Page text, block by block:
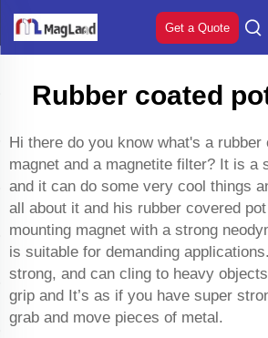
Get a Quote
Rubber coated
Hi there do you know what's a rubber
magnet and a magnetite filter? It is a
and it can do some very cool things
all about it and his rubber covered
mounting magnet with a strong
is suitable for demanding
strong, and can cling to heavy
grip and It’s as if you have super
grab and move pieces of metal.